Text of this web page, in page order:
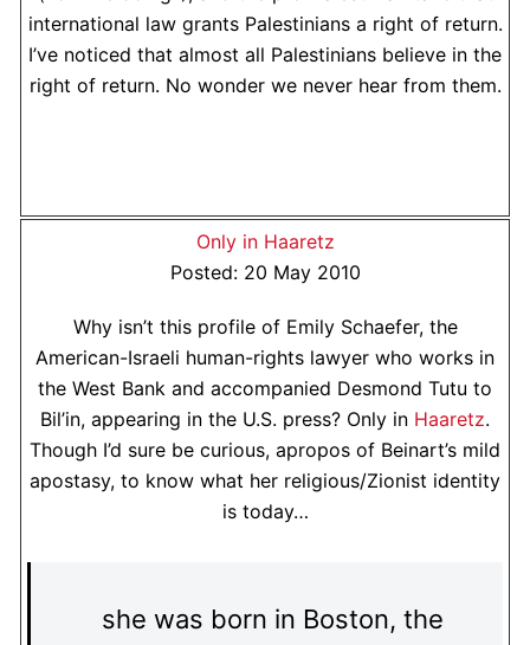
international law grants Palestinians a right of return.
I’ve noticed that almost all Palestinians believe in the
right of return. No wonder we never hear from them.
Only in Haaretz
Posted: 20 May 2010
Why isn’t this profile of Emily Schaefer, the
American-Israeli human-rights lawyer who works in
the West Bank and accompanied Desmond Tutu to
Bil’in, appearing in the U.S. press? Only in Haaretz.
Though I’d sure be curious, apropos of Beinart’s mild
apostasy, to know what her religious/Zionist identity
is today…
she was born in Boston, the